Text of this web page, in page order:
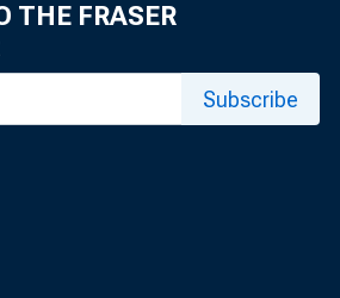
THE FRASER
Subscribe